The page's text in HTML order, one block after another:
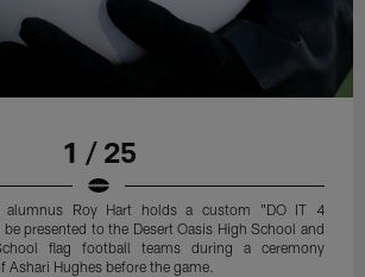
1 / 25
alumnus Roy Hart holds a custom "DO IT 4
presented to the Desert Oasis High School and
flag football teams during a ceremony
Ashari Hughes before the game.